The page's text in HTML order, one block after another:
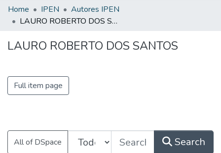
Sobre
All of DSpace
Home IPEN
Autores IPEN
LAURO ROBERTO DOS SANTOS
LAURO ROBERTO DOS SANTOS
Full item page
All of DSpace Search